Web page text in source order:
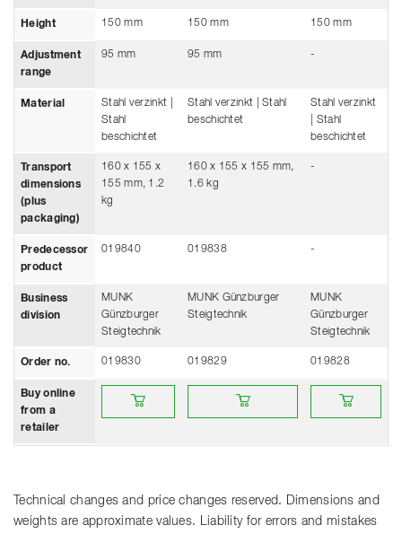
Height 150 mm 150 mm 150 mm
Adjustment
range
95 mm 95 mm -
Material
Stahl verzinkt |
Stahl
beschichtet
Stahl verzinkt | Stahl
beschichtet
Stahl verzinkt
| Stahl
beschichtet
Transport
dimensions
(plus
packaging)
160 x 155 x
155 mm, 1.2
kg
160 x 155 x 155 mm,
1.6 kg
-
Predecessor
product
019840 019838 -
Business
division
MUNK
Günzburger
Steigtechnik
MUNK Günzburger
Steigtechnik
MUNK
Günzburger
Steigtechnik
Order no. 019830 019829 019828
Buy online
from a
retailer
Buy online from a retailerBuy online from a retailerBuy online from
Technical changes and price changes reserved. Dimensions and
weights are approximate values. Liability for errors and mistakes